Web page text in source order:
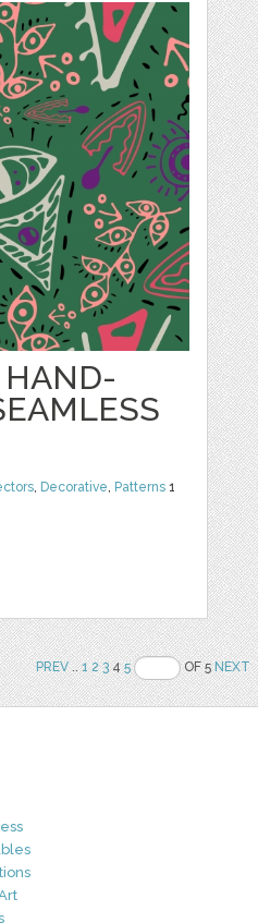
HAND-
, Decorative, Patterns 1
PREV..1 2 345 OF 5NEXT